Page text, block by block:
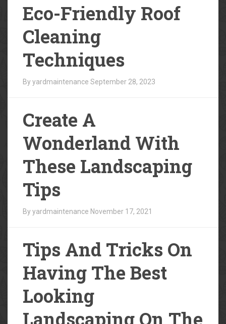
Eco-Friendly Roof
Cleaning
Techniques
By yardmaintenance September 28, 2023
Create A
Wonderland With
These Landscaping
Tips
By yardmaintenance November 17, 2021
Tips And Tricks On
Having The Best
Looking
Landscaping On The